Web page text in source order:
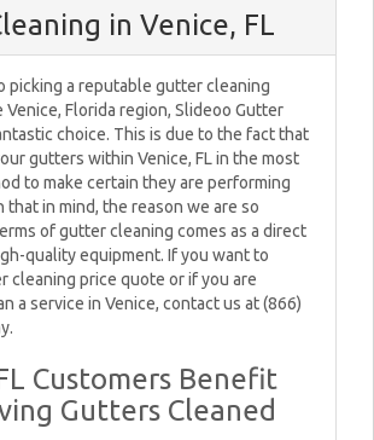
in Venice, FL
picking a reputable gutter cleaning
Venice, Florida region, Slideoo Gutter
choice. This is due to the fact that
gutters within Venice, FL in the most
to make certain they are performing
that in mind, the reason we are so
of gutter cleaning comes as a direct
quality equipment. If you want to
cleaning price quote or if you are
a service in Venice, contact us at (866)
Customers Benefit
Gutters Cleaned